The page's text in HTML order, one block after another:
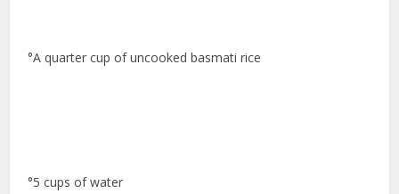
°A quarter cup of uncooked basmati rice
°5 cups of water